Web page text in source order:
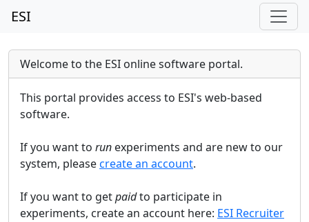
ESI
Welcome to the ESI online software portal.
This portal provides access to ESI's web-based
software.
If you want to run experiments and are new to our
system, pleasecreate an account.
If you want to getpaidto participate in
experiments, create an account here: ESI Recruiter